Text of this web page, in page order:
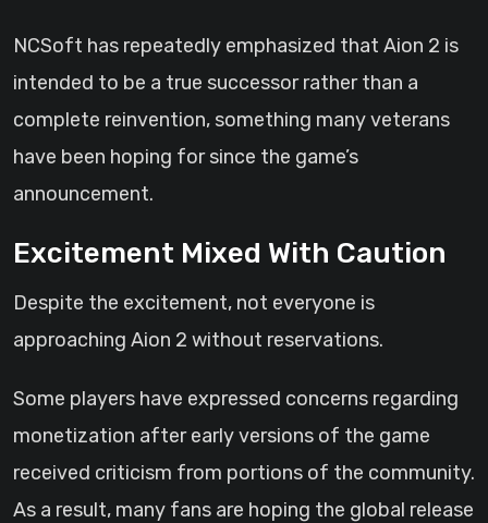
NCSoft has repeatedly emphasized that Aion 2 is
intended to be a true successor rather than a
complete reinvention, something many veterans
have been hoping for since the game’s
announcement.
Excitement Mixed With Caution
Despite the excitement, not everyone is
approaching Aion 2 without reservations.
Some players have expressed concerns regarding
monetization after early versions of the game
received criticism from portions of the community.
As a result, many fans are hoping the global release